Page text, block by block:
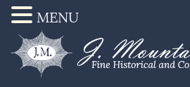
MENU